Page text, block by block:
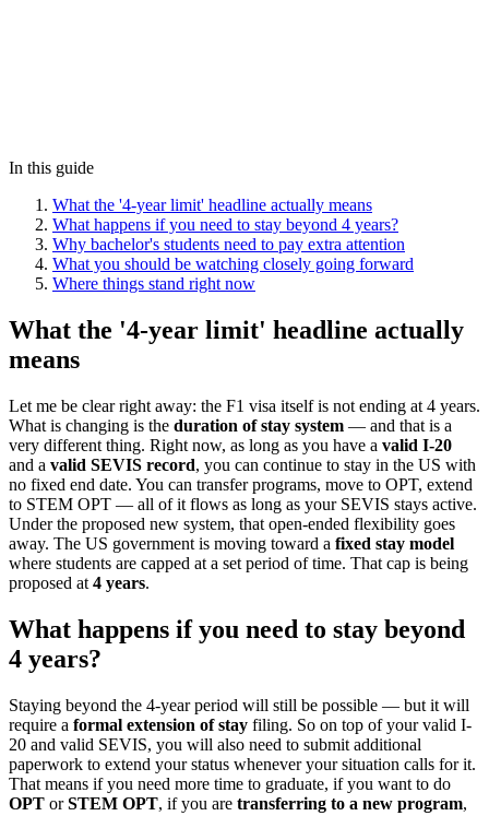
In this guide
What the '4-year limit' headline actually means
What happens if you need to stay beyond 4 years?
Why bachelor's students need to pay extra attention
What you should be watching closely going forward
Where things stand right now
What the '4-year limit' headline actually
means
Let me be clear right away: the F1 visa itself is not ending at 4 years.
What is changing is the duration of stay system — and that is a
very different thing. Right now, as long as you have a valid I-20
and a valid SEVIS record, you can continue to stay in the US with
no fixed end date. You can transfer programs, move to OPT, extend
to STEM OPT — all of it flows as long as your SEVIS stays active.
Under the proposed new system, that open-ended flexibility goes
away. The US government is moving toward a fixed stay model
where students are capped at a set period of time. That cap is being
proposed at 4 years.
What happens if you need to stay beyond
4 years?
Staying beyond the 4-year period will still be possible — but it will
require a formal extension of stay filing. So on top of your valid I-
20 and valid SEVIS, you will also need to submit additional
paperwork to extend your status whenever your situation calls for it.
That means if you need more time to graduate, if you want to do
OPT orSTEM OPT, if you are transferring to a new program,